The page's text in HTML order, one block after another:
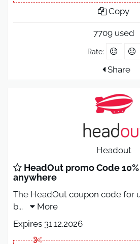
Copy
7709 used
Rate:
Share
Headout
HeadOut promo Code
anywhere
The HeadOut coupon code for
b...
More
Expires 31.12.2026